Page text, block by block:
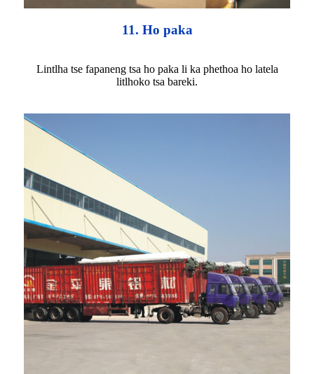
11. Ho paka
Lintlha tse fapaneng tsa ho paka li ka phethoa ho latela
litlhoko tsa bareki.